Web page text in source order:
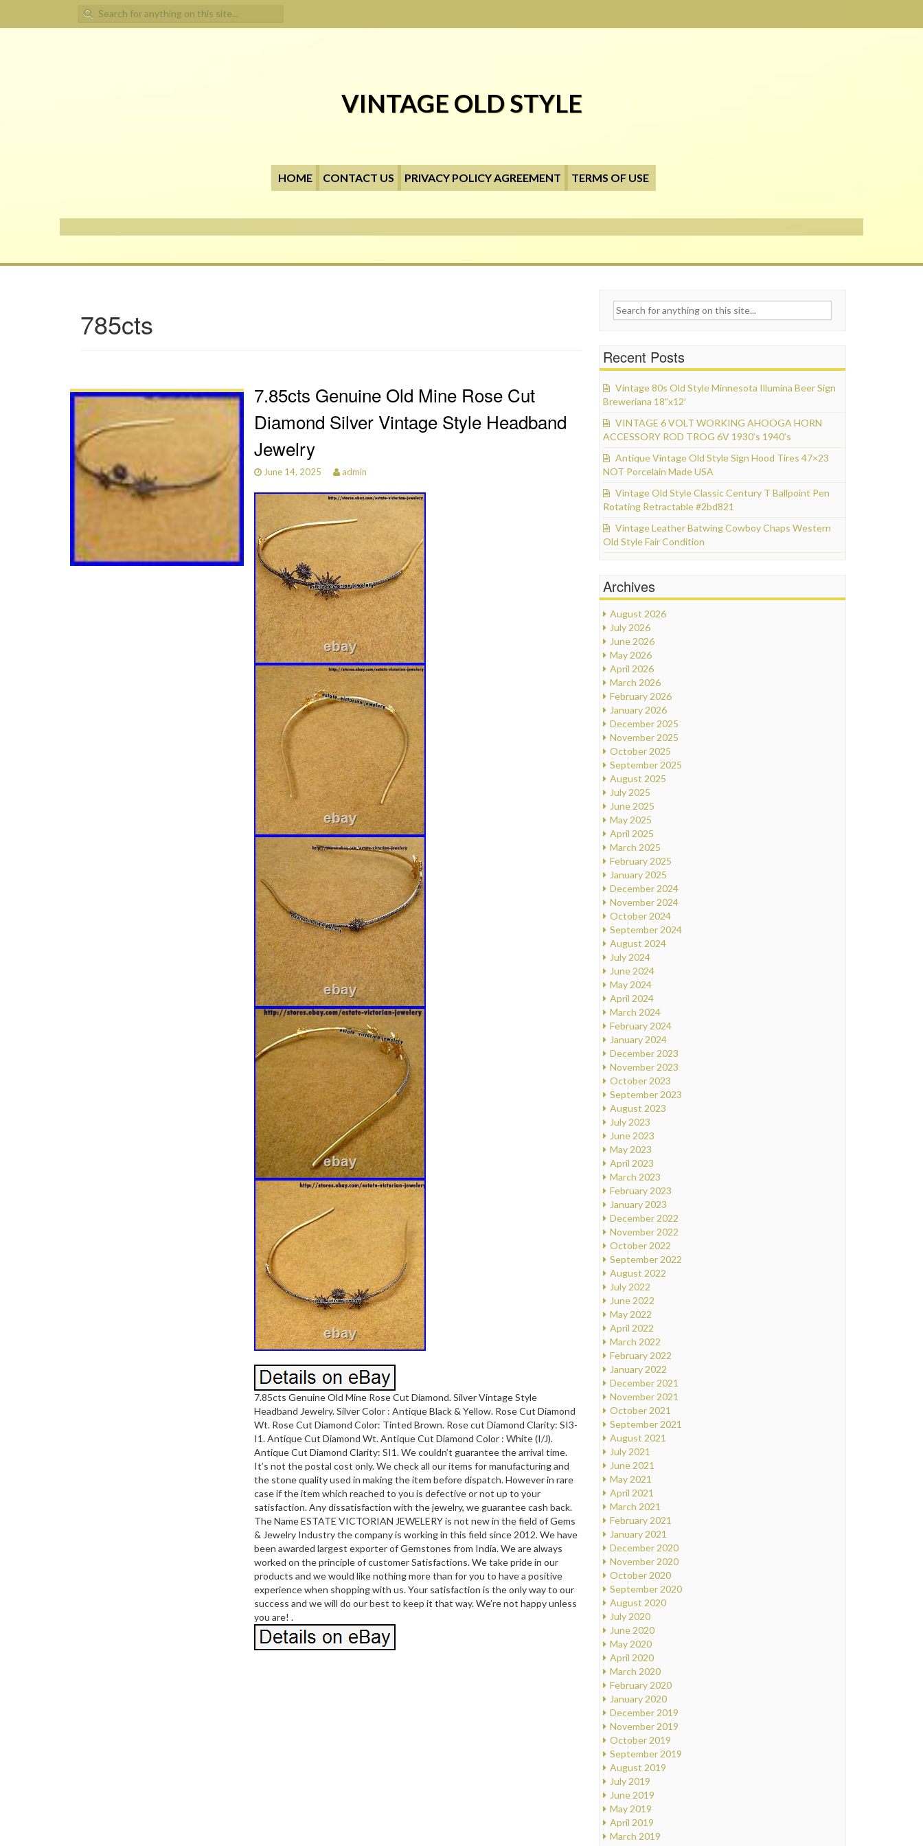
Search for:
VINTAGE OLD STYLE
HOME CONTACT US PRIVACY POLICY AGREEMENT TERMS OF USE
785cts
7.85cts Genuine Old Mine Rose Cut
Diamond Silver Vintage Style Headband
Jewelry
June 14, 2025 admin
7.85cts Genuine Old Mine Rose Cut Diamond. Silver Vintage Style
Headband Jewelry. Silver Color : Antique Black & Yellow. Rose Cut Diamond
Wt. Rose Cut Diamond Color: Tinted Brown. Rose cut Diamond Clarity: SI3-
I1. Antique Cut Diamond Wt. Antique Cut Diamond Color : White (I/J).
Antique Cut Diamond Clarity: SI1. We couldn’t guarantee the arrival time.
It’s not the postal cost only. We check all our items for manufacturing and
the stone quality used in making the item before dispatch. However in rare
case if the item which reached to you is defective or not up to your
satisfaction. Any dissatisfaction with the jewelry, we guarantee cash back.
The Name ESTATE VICTORIAN JEWELERY is not new in the field of Gems
& Jewelry Industry the company is working in this field since 2012. We have
been awarded largest exporter of Gemstones from India. We are always
worked on the principle of customer Satisfactions. We take pride in our
products and we would like nothing more than for you to have a positive
experience when shopping with us. Your satisfaction is the only way to our
success and we will do our best to keep it that way. We’re not happy unless
you are! .
Search for:
Recent Posts
Vintage 80s Old Style Minnesota Illumina Beer Sign
Breweriana 18”x12′
VINTAGE 6 VOLT WORKING AHOOGA HORN
ACCESSORY ROD TROG 6V 1930’s 1940’s
Antique Vintage Old Style Sign Hood Tires 47×23
NOT Porcelain Made USA
Vintage Old Style Classic Century T Ballpoint Pen
Rotating Retractable #2bd821
Vintage Leather Batwing Cowboy Chaps Western
Old Style Fair Condition
Archives
August 2026
July 2026
June 2026
May 2026
April 2026
March 2026
February 2026
January 2026
December 2025
November 2025
October 2025
September 2025
August 2025
July 2025
June 2025
May 2025
April 2025
March 2025
February 2025
January 2025
December 2024
November 2024
October 2024
September 2024
August 2024
July 2024
June 2024
May 2024
April 2024
March 2024
February 2024
January 2024
December 2023
November 2023
October 2023
September 2023
August 2023
July 2023
June 2023
May 2023
April 2023
March 2023
February 2023
January 2023
December 2022
November 2022
October 2022
September 2022
August 2022
July 2022
June 2022
May 2022
April 2022
March 2022
February 2022
January 2022
December 2021
November 2021
October 2021
September 2021
August 2021
July 2021
June 2021
May 2021
April 2021
March 2021
February 2021
January 2021
December 2020
November 2020
October 2020
September 2020
August 2020
July 2020
June 2020
May 2020
April 2020
March 2020
February 2020
January 2020
December 2019
November 2019
October 2019
September 2019
August 2019
July 2019
June 2019
May 2019
April 2019
March 2019